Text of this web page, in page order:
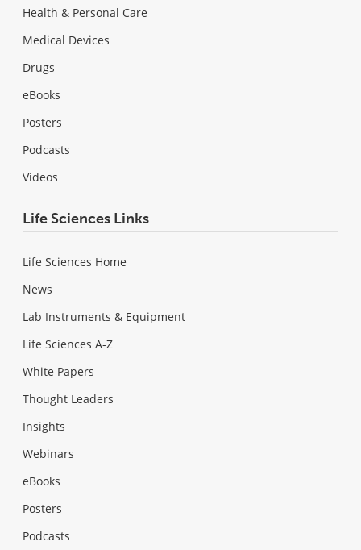
Health & Personal Care
Medical Devices
Drugs
eBooks
Posters
Podcasts
Videos
Life Sciences Links
Life Sciences Home
News
Lab Instruments & Equipment
Life Sciences A-Z
White Papers
Thought Leaders
Insights
Webinars
eBooks
Posters
Podcasts